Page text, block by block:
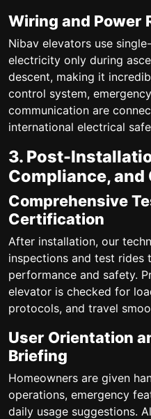
Wiring and Power
Nibav elevators use
electricity only during
descent, making it
control system,
communication are
international electrical
3. Post-
Compliance,
Comprehensive
Certification
After installation, our
inspections and test rides
performance and safety.
elevator is checked for
protocols, and travel
User Orientation
Briefing
Homeowners are given
operations, emergency
daily usage suggestions.